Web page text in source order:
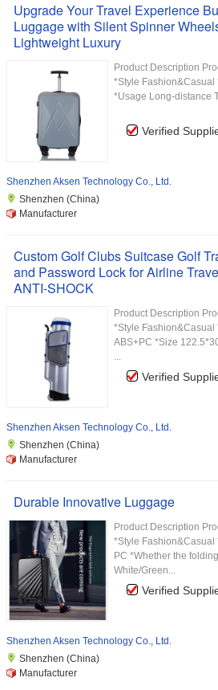
Upgrade Your Travel Experience
Luggage with Silent Spinner
Lightweight Luxury
Product Description
*Style
*Usage Long-distance
Verified
Shenzhen Aksen Technology Co., Ltd.
Shenzhen (China)
Manufacturer
Custom Golf Clubs Suitcase Golf
and Password Lock for Airline
ANTI-SHOCK
Product Description
*Style Fashion&Casual
ABS+PC *Size
...
Verified
Shenzhen Aksen Technology Co., Ltd.
Shenzhen (China)
Manufacturer
Durable Innovative Luggage
Product Description
*Style Fashion&Casual
PC *Whether the
White/Green...
Verified
Shenzhen Aksen Technology Co., Ltd.
Shenzhen (China)
Manufacturer